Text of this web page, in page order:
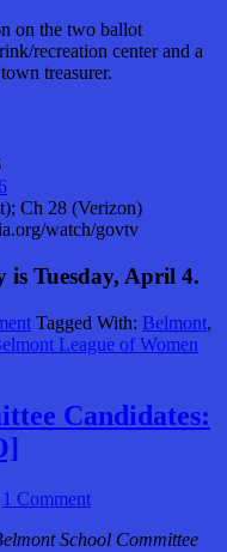
on the two ballot
recreation center and a
treasurer.
Ch 28 (Verizon)
watch/govtv
is Tuesday, April 4.
Tagged With: Belmont,
League of Women
Candidates:
1 Comment
School Committee